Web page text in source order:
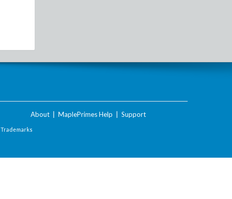
About MaplePrimes Help Support
Trademarks